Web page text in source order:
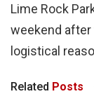
Lime Rock
weekend after
logistical
Related Posts